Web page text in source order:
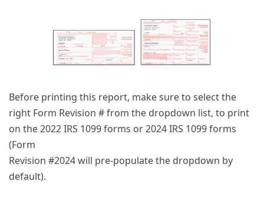
Before printing this report, make sure to select the
right Form Revision # from the dropdown list, to print
on the 2022 IRS 1099 forms or 2024 IRS 1099 forms
(Form
Revision #2024 will pre-populate the dropdown by
default).